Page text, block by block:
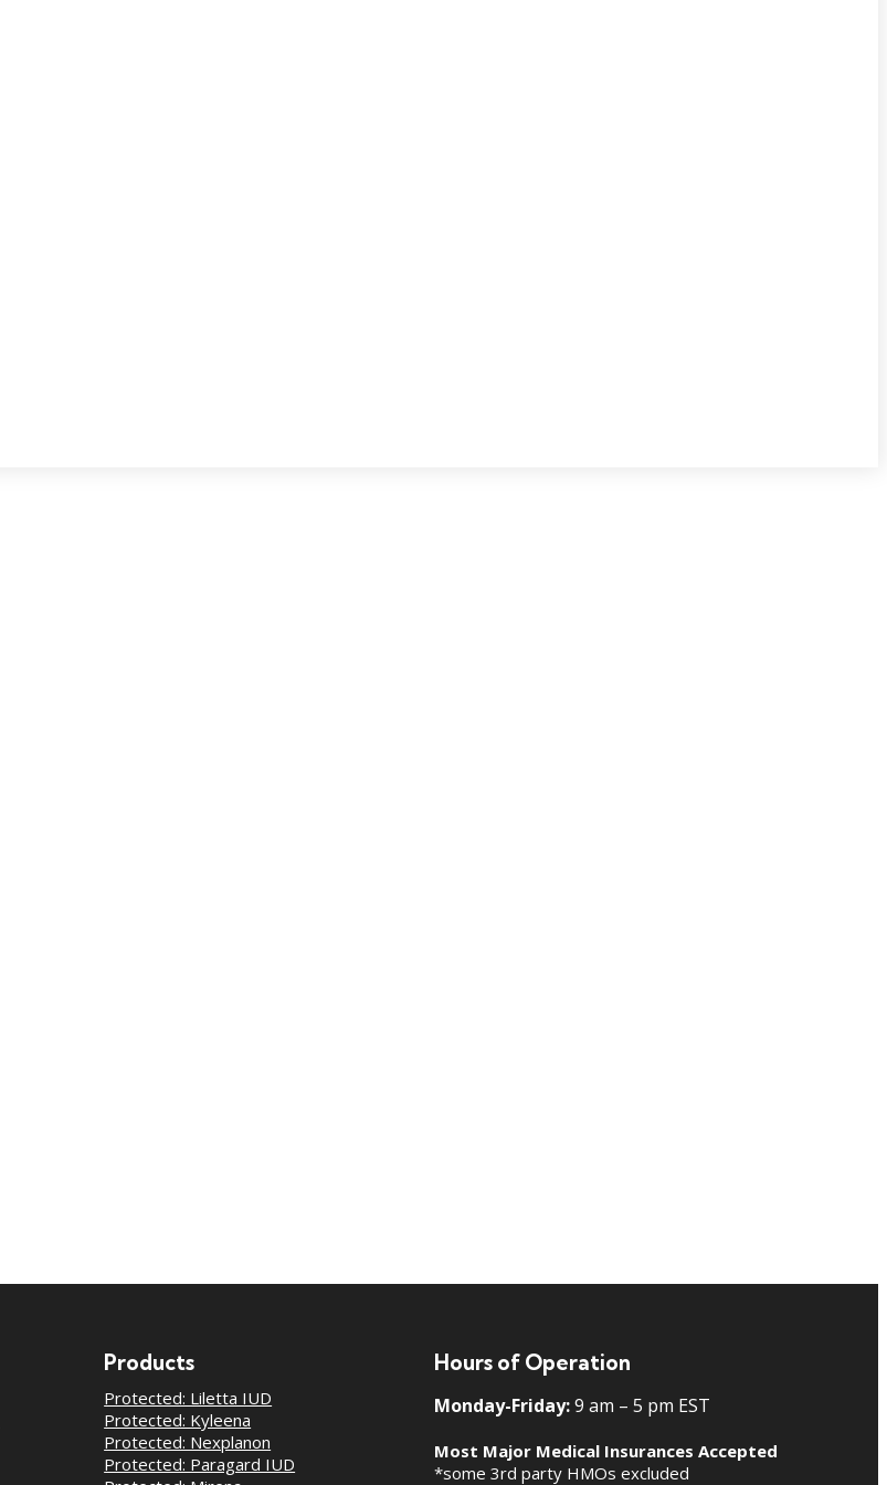
Products
Protected: Liletta IUD
Protected: Kyleena
Protected: Nexplanon
Protected: Paragard IUD
Hours of Operation
Monday-Friday:9 am – 5 pm EST
Most Major Medical Insurances Accepted
*some 3rd party HMOs excluded